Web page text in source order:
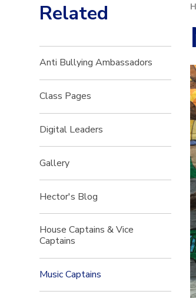
Related
Anti Bullying Ambassadors
Class Pages
Digital Leaders
Gallery
Hector's Blog
House Captains & Vice
Captains
Music Captains